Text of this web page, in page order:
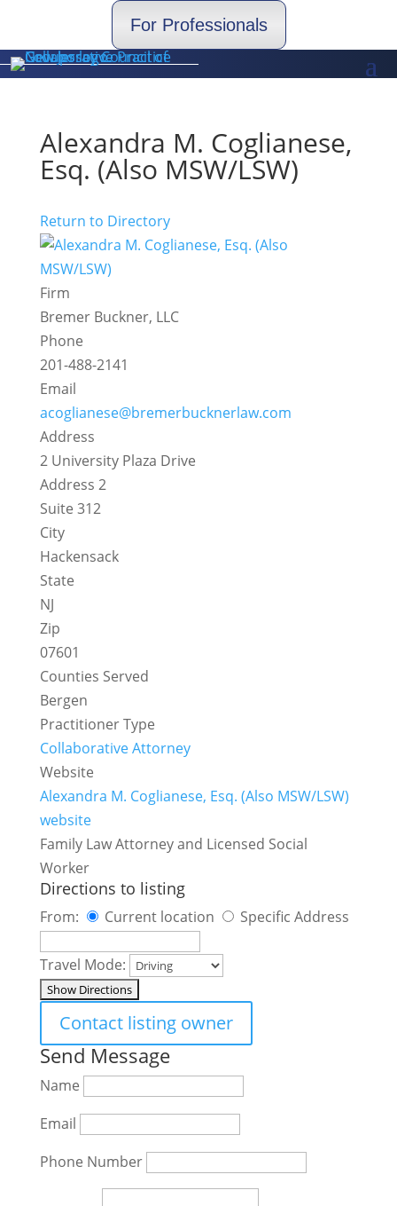
For Professionals
Alexandra M. Coglianese,
Esq. (Also MSW/LSW)
Return to Directory
Firm
Bremer Buckner, LLC
Phone
201-488-2141
Email
acoglianese@bremerbucknerlaw.com
Address
2 University Plaza Drive
Address 2
Suite 312
City
Hackensack
State
NJ
Zip
07601
Counties Served
Bergen
Practitioner Type
Collaborative Attorney
Website
Alexandra M. Coglianese, Esq. (Also MSW/LSW)
website
Family Law Attorney and Licensed Social
Worker
Directions to listing
From: Current location Specific Address
Travel Mode:
Contact listing owner
Send Message
Name
Email
Phone Number